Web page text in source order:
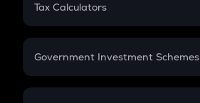
Gratuity
Retirement
Tax Calculators
GST
Government Investment Schemes
Sukanya Samriddhu Yojana